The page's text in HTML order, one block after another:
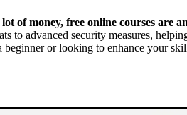
of money, free online courses are
to advanced security measures,
or looking to enhance your